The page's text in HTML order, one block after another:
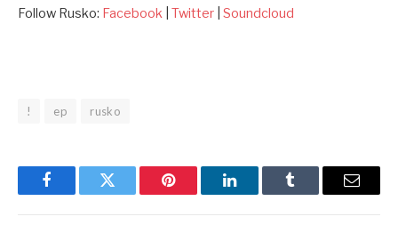
Follow Rusko: Facebook Twitter Soundcloud
! ep rusko
FacebookTwitter Pinterest LinkedInTumblr Email